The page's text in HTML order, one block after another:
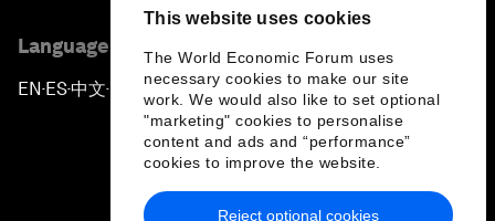
This website uses cookies
The World Economic Forum uses
necessary cookies to make our site
work. We would also like to set optional
"marketing" cookies to personalise
content and ads and “performance”
cookies to improve the website.
Reject optional cookies
Language editions
EN ▪ES▪中文▪ 日本語